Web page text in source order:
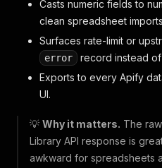
Casts numeric fields to
clean spreadsheet
Surfaces rate-limit or
error
record instead of
Exports to every Apify
UI.
💡 Why it matters. The
Library API response is
awkward for spreadsheets